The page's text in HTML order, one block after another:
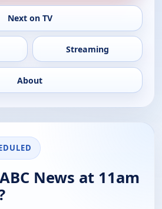
Next on TV
Streaming
About
News at 11am